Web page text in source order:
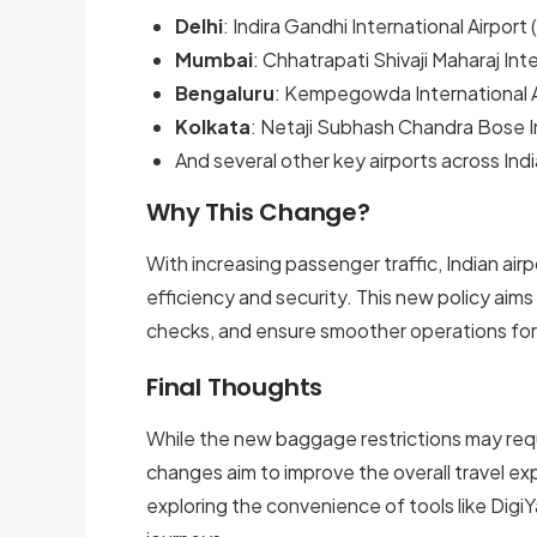
Delhi: Indira Gandhi International Airport
Mumbai: Chhatrapati Shivaji Maharaj
Bengaluru: Kempegowda International
Kolkata: Netaji Subhash Chandra Bose
And several other key airports across
Why This Change?
With increasing passenger traffic, Indian
efficiency and security. This new policy
checks, and ensure smoother operations
Final Thoughts
While the new baggage restrictions may
changes aim to improve the overall travel
exploring the convenience of tools like